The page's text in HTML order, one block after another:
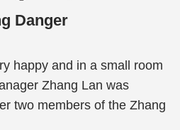
Danger
happy and in a small room
Zhang Lan was
two members of the Zhang